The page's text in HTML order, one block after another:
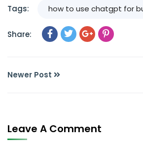
Tags: how to use chatgpt for
Share:
Newer Post
Leave A Comment